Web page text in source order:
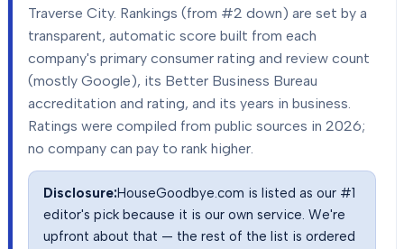
Traverse City. Rankings (from #2 down) are set by a
transparent, automatic score built from each
company's primary consumer rating and review count
(mostly Google), its Better Business Bureau
accreditation and rating, and its years in business.
Ratings were compiled from public sources in 2026;
no company can pay to rank higher.
Disclosure:HouseGoodbye.com is listed as our #1
editor's pick because it is our own service. We're
upfront about that — the rest of the list is ordered